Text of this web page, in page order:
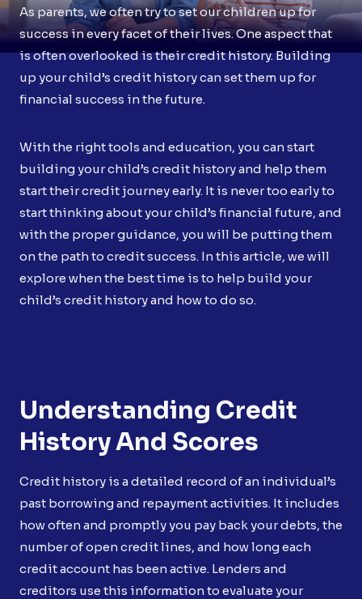
As parents, we often try to set our children up for
success in every facet of their lives. One aspect that
is often overlooked is their credit history. Building
up your child’s credit history can set them up for
financial success in the future.
With the right tools and education, you can start
building your child’s credit history and help them
start their credit journey early. It is never too early to
start thinking about your child’s financial future, and
with the proper guidance, you will be putting them
on the path to credit success. In this article, we will
explore when the best time is to help build your
child’s credit history and how to do so.
Understanding Credit
History And Scores
Credit history is a detailed record of an individual’s
past borrowing and repayment activities. It includes
how often and promptly you pay back your debts, the
number of open credit lines, and how long each
credit account has been active. Lenders and
creditors use this information to evaluate your